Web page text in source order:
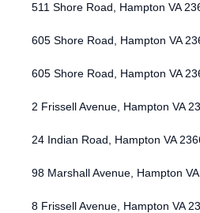
511 Shore Road, Hampton VA
605 Shore Road, Hampton VA
605 Shore Road, Hampton VA
2 Frissell Avenue, Hampton VA
24 Indian Road, Hampton VA
98 Marshall Avenue, Hampton
8 Frissell Avenue, Hampton VA